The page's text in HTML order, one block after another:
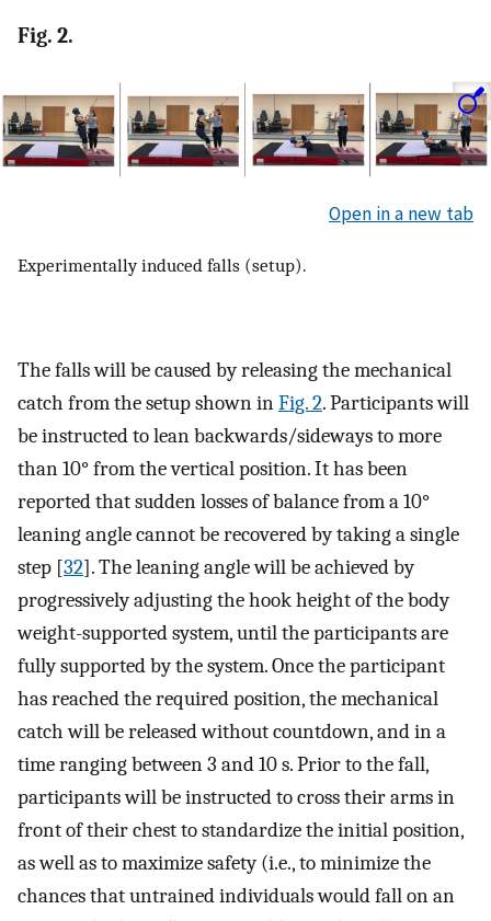
Fig. 2.
Open in a new tab
Experimentally induced falls (setup).
The falls will be caused by releasing the mechanical
catch from the setup shown inFig. 2. Participants will
be instructed to lean backwards/sideways to more
than 10° from the vertical position. It has been
reported that sudden losses of balance from a 10°
leaning angle cannot be recovered by taking a single
step [32]. The leaning angle will be achieved by
progressively adjusting the hook height of the body
weight-supported system, until the participants are
fully supported by the system. Once the participant
has reached the required position, the mechanical
catch will be released without countdown, and in a
time ranging between 3 and 10 s. Prior to the fall,
participants will be instructed to cross their arms in
front of their chest to standardize the initial position,
as well as to maximize safety (i.e., to minimize the
chances that untrained individuals would fall on an